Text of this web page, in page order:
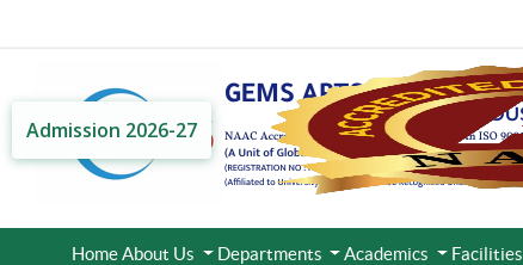
Admission 2026-27
HomeAbout Us Departments Academics Facilities